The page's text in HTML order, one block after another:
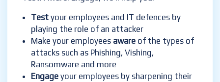
Test your employees and IT defences by
playing the role of an attacker
Make your employees aware of the types of
attacks such as Phishing, Vishing,
Ransomware and more
Engage your employees by sharpening their